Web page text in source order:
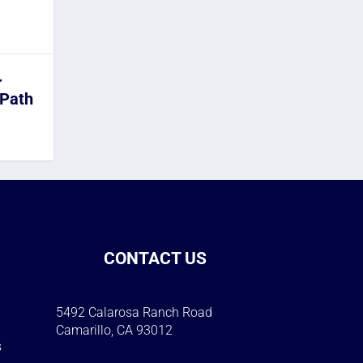
CONTACT US
5492 Calarosa Ranch Road
Camarillo, CA 93012